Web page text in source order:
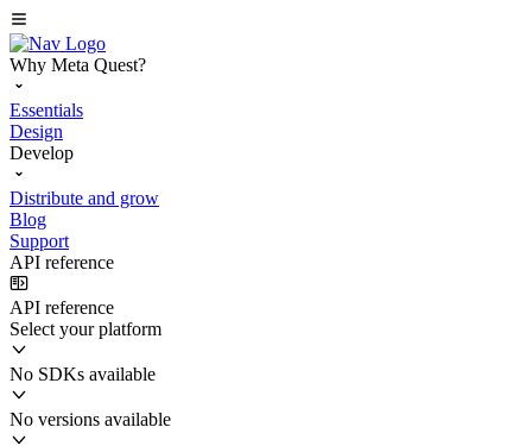
Why Meta Quest?
Essentials
Design
Develop
Distribute and grow
Blog
Support
API reference
API reference
Select your platform
No SDKs available
No versions available